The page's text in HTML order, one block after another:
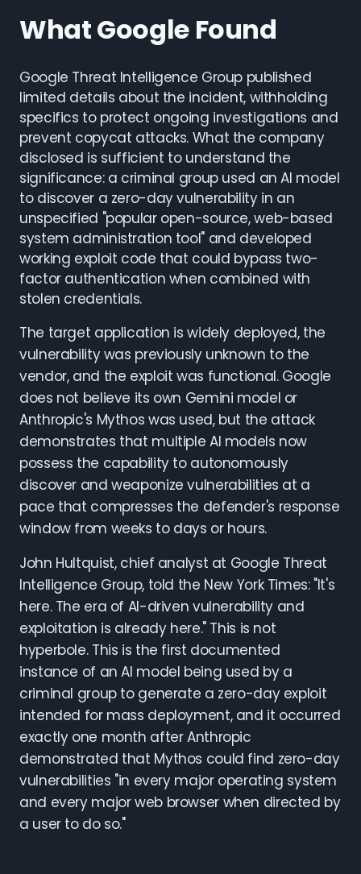
What Google Found
Google Threat Intelligence Group published
limited details about the incident, withholding
specifics to protect ongoing investigations and
prevent copycat attacks. What the company
disclosed is sufficient to understand the
significance: a criminal group used an AI model
to discover a zero-day vulnerability in an
unspecified "popular open-source, web-based
system administration tool" and developed
working exploit code that could bypass two-
factor authentication when combined with
stolen credentials.
The target application is widely deployed, the
vulnerability was previously unknown to the
vendor, and the exploit was functional. Google
does not believe its own Gemini model or
Anthropic's Mythos was used, but the attack
demonstrates that multiple AI models now
possess the capability to autonomously
discover and weaponize vulnerabilities at a
pace that compresses the defender's response
window from weeks to days or hours.
John Hultquist, chief analyst at Google Threat
Intelligence Group, told the New York Times: "It's
here. The era of AI-driven vulnerability and
exploitation is already here." This is not
hyperbole. This is the first documented
instance of an AI model being used by a
criminal group to generate a zero-day exploit
intended for mass deployment, and it occurred
exactly one month after Anthropic
demonstrated that Mythos could find zero-day
vulnerabilities "in every major operating system
and every major web browser when directed by
a user to do so."